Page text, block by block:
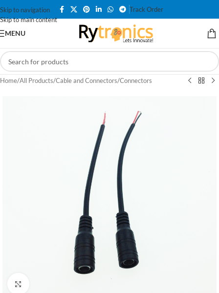
Skip to navigation
Skip to main content
Track Order
MENU
Home/All Products/Cable and Connectors/Connectors